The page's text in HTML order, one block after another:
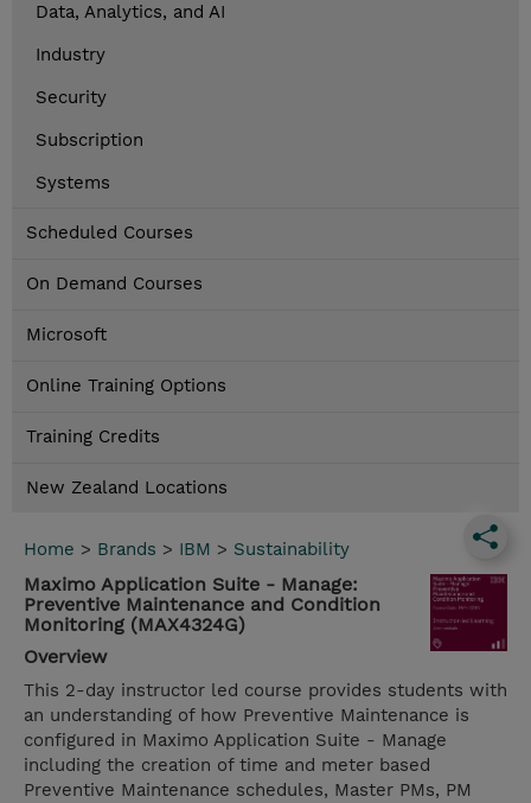
Data, Analytics, and AI
Industry
Security
Subscription
Systems
Scheduled Courses
On Demand Courses
Microsoft
Online Training Options
Training Credits
New Zealand Locations
Home > Brands > IBM > Sustainability
Maximo Application Suite - Manage:
Preventive Maintenance and Condition
Monitoring (MAX4324G)
Overview
This 2-day instructor led course provides students with
an understanding of how Preventive Maintenance is
configured in Maximo Application Suite - Manage
including the creation of time and meter based
Preventive Maintenance schedules, Master PMs, PM